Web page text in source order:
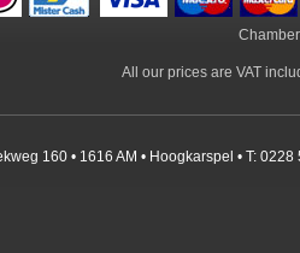
All our prices are VAT
160 • 1616 AM • Hoogkarspel • T: